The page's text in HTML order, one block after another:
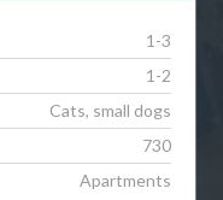
1-3
1-2
Cats, small dogs
730
Apartments